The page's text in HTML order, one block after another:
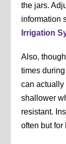
the jars.
information
Irrigation
Also,
times
can actually
shallower
resistant.
often but for